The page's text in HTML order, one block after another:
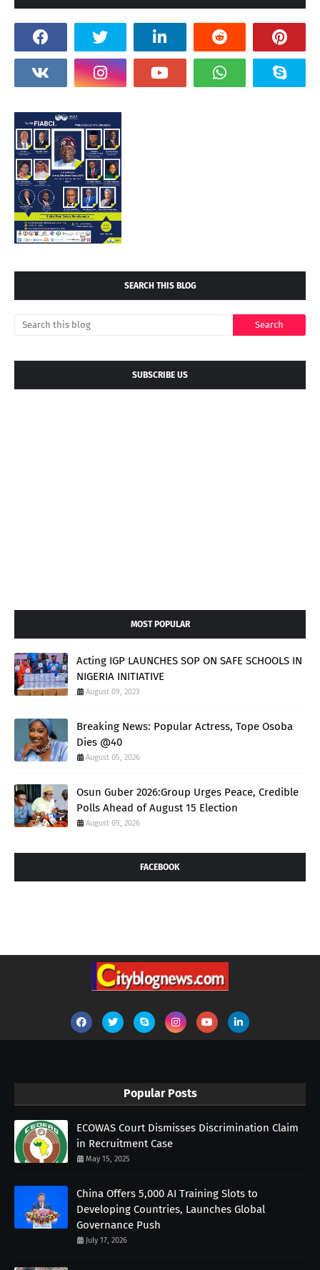
SEARCH THIS BLOG
SUBSCRIBE US
MOST POPULAR
Acting IGP LAUNCHES SOP ON SAFE SCHOOLS IN
NIGERIA INITIATIVE
August 09, 2023
Breaking News: Popular Actress, Tope Osoba
Dies @40
August 05, 2026
Osun Guber 2026:Group Urges Peace, Credible
Polls Ahead of August 15 Election
August 05, 2026
FACEBOOK
Popular Posts
ECOWAS Court Dismisses Discrimination Claim
in Recruitment Case
May 15, 2025
China Offers 5,000 AI Training Slots to
Developing Countries, Launches Global
Governance Push
July 17, 2026